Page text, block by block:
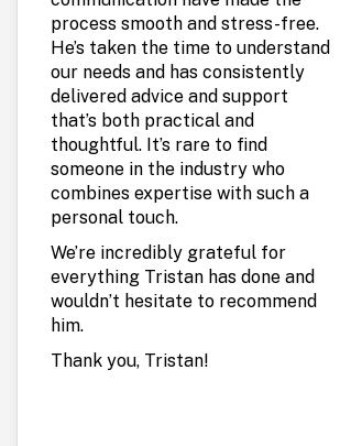
process smooth and stress-free.
He’s taken the time to understand
our needs and has consistently
delivered advice and support
that’s both practical and
thoughtful. It’s rare to find
someone in the industry who
combines expertise with such a
personal touch.
We’re incredibly grateful for
everything Tristan has done and
wouldn’t hesitate to recommend
him.
Thank you, Tristan!